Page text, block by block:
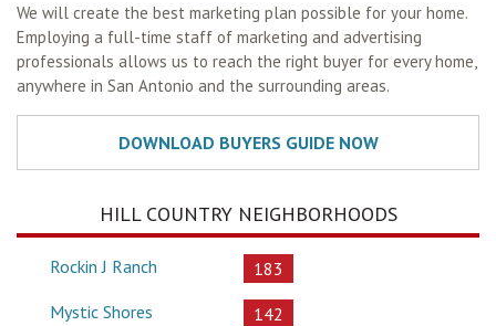
We will create the best marketing plan possible for your home.
Employing a full-time staff of marketing and advertising
professionals allows us to reach the right buyer for every home,
anywhere in San Antonio and the surrounding areas.
HILL COUNTRY NEIGHBORHOODS
Rockin J Ranch
183
Mystic Shores
142